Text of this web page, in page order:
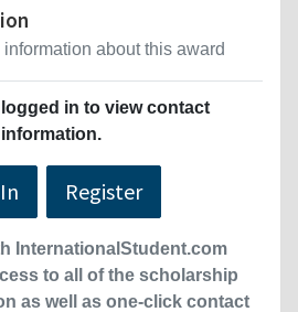
about this award
in to view contact
information.
Register
InternationalStudent.com
to all of the scholarship
as well as one-click contact